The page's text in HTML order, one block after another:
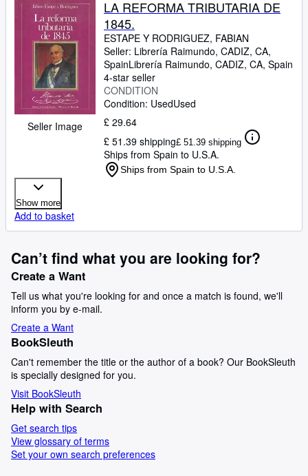
Seller Image
LA REFORMA TRIBUTARIA DE
1845.
ESTAPE Y RODRIGUEZ, FABIAN
Seller: Librería Raimundo, CADIZ, CA,
SpainLibrería Raimundo, CADIZ, CA, Spain
4-star seller
CONDITION
Condition: UsedUsed
£ 29.64
£ 51.39 shipping£ 51.39 shipping
Ships from Spain to U.S.A.
Ships from Spain to U.S.A.
Show more
Add to basket
Can’t find what you are looking for?
Create a Want
Tell us what you're looking for and once a match is found, we'll
inform you by e-mail.
Create a Want
BookSleuth
Can't remember the title or the author of a book? Our BookSleuth
is specially designed for you.
Visit BookSleuth
Help with Search
Get search tips
View glossary of terms
Set your own search preferences